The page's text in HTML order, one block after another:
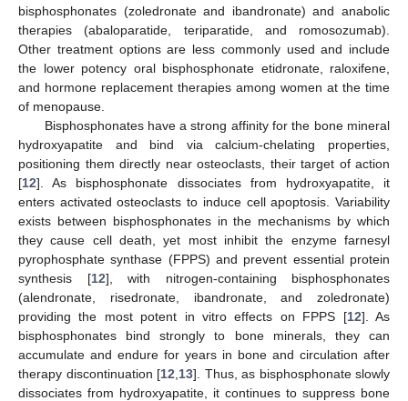
bisphosphonates (zoledronate and ibandronate) and anabolic
therapies (abaloparatide, teriparatide, and romosozumab).
Other treatment options are less commonly used and include
the lower potency oral bisphosphonate etidronate, raloxifene,
and hormone replacement therapies among women at the time
of menopause.
Bisphosphonates have a strong affinity for the bone mineral
hydroxyapatite and bind via calcium-chelating properties,
positioning them directly near osteoclasts, their target of action
[12]. As bisphosphonate dissociates from hydroxyapatite, it
enters activated osteoclasts to induce cell apoptosis. Variability
exists between bisphosphonates in the mechanisms by which
they cause cell death, yet most inhibit the enzyme farnesyl
pyrophosphate synthase (FPPS) and prevent essential protein
synthesis [12], with nitrogen-containing bisphosphonates
(alendronate, risedronate, ibandronate, and zoledronate)
providing the most potent in vitro effects on FPPS [12]. As
bisphosphonates bind strongly to bone minerals, they can
accumulate and endure for years in bone and circulation after
therapy discontinuation [12 13]. Thus, as bisphosphonate slowly
dissociates from hydroxyapatite, it continues to suppress bone